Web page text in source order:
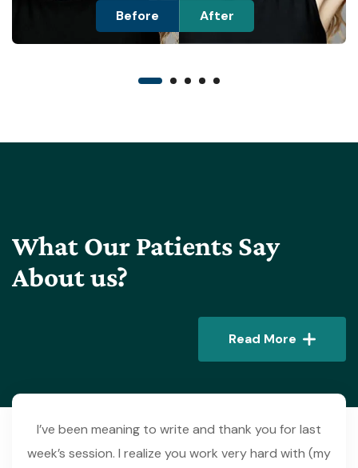
Before After
What Our Patients Say
About us?
Read More
I’ve been meaning to write and thank you for last
week’s session. I realize you work very hard with (my